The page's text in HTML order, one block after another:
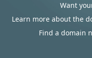
Want
Learn more about the
Find a domain